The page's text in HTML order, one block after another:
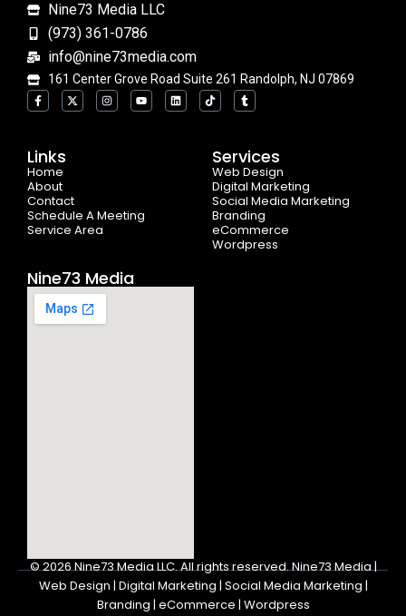
Nine73 Media LLC
(973) 361-0786
info@nine73media.com
161 Center Grove Road Suite 261 Randolph, NJ 07869
F
a
c
o
o
k
-
f
X
-
t
I
n
s
Y
o
u
L
i
n
T
i
k
k
T
u
m
Links
Home
About
Contact
Schedule A Meeting
Service Area
Services
Web Design
Digital Marketing
Social Media Marketing
Branding
eCommerce
Wordpress
Nine73 Media
© 2026Nine73 Media LLC.All rights reserved. Nine73 Media |
Web Design | Digital Marketing | Social Media Marketing |
Branding | eCommerce | Wordpress